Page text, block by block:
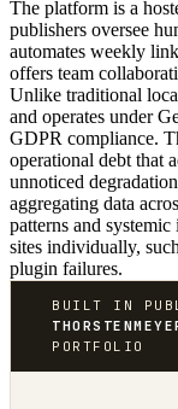
The platform is a
publishers oversee
automates weekly
offers team
Unlike traditional
and operates under
GDPR compliance.
operational debt that
unnoticed
aggregating data
patterns and
sites individually,
plugin failures.
BUILT IN
PORTFOLIO